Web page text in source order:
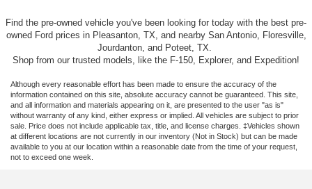
Find the pre-owned vehicle you've been looking for today with the best pre-
owned Ford prices in Pleasanton, TX, and nearby San Antonio, Floresville,
Jourdanton, and Poteet, TX.
Shop from our trusted models, like the F-150, Explorer, and Expedition!
Although every reasonable effort has been made to ensure the accuracy of the
information contained on this site, absolute accuracy cannot be guaranteed. This site,
and all information and materials appearing on it, are presented to the user "as is"
without warranty of any kind, either express or implied. All vehicles are subject to prior
sale. Price does not include applicable tax, title, and license charges. ‡Vehicles shown
at different locations are not currently in our inventory (Not in Stock) but can be made
available to you at our location within a reasonable date from the time of your request,
not to exceed one week.